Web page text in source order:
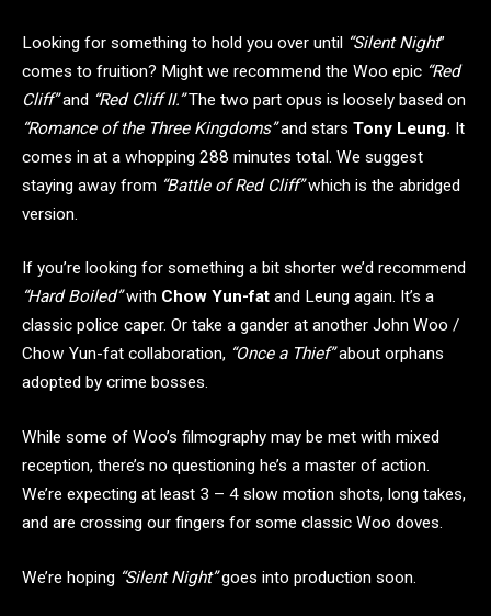
Looking for something to hold you over until “Silent Night”
comes to fruition? Might we recommend the Woo epic “Red
Cliff”and “Red Cliff II.”The two part opus is loosely based on
“Romance of the Three Kingdoms”and stars Tony Leung. It
comes in at a whopping 288 minutes total. We suggest
staying away from “Battle of Red Cliff”which is the abridged
version.
If you’re looking for something a bit shorter we’d recommend
“Hard Boiled”with Chow Yun-fat and Leung again. It’s a
classic police caper. Or take a gander at another John Woo /
Chow Yun-fat collaboration, “Once a Thief”about orphans
adopted by crime bosses.
While some of Woo’s filmography may be met with mixed
reception, there’s no questioning he’s a master of action.
We’re expecting at least 3 – 4 slow motion shots, long takes,
and are crossing our fingers for some classic Woo doves.
We’re hoping “Silent Night”goes into production soon.